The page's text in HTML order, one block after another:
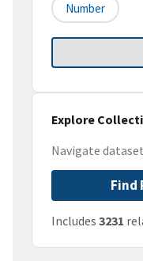
Number
Explore
Navigate
Find
Includes 3231